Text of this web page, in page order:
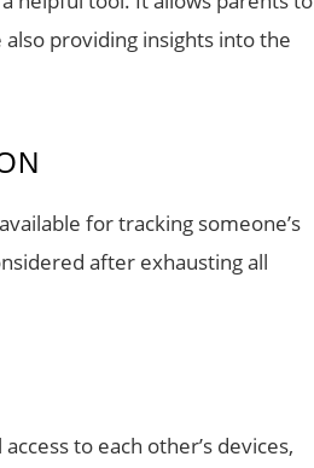
providing insights into the
for tracking someone’s
after exhausting all
to each other’s devices,